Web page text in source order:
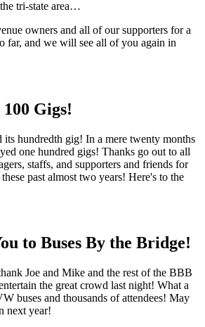
tri-state area…
owners and all of our supporters for a
far, and we will see all of you again in
Gigs!
its hundredth gig! In a mere twenty months
one hundred gigs! Thanks go out to all
staffs, and supporters and friends for
past almost two years! Here's to the
to Buses By the Bridge!
Joe and Mike and the rest of the BBB
the great crowd last night! What a
buses and thousands of attendees! May
next year!